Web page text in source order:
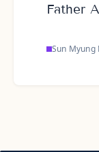
Father
Sun Myung